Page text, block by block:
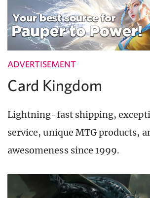
ADVERTISEMENT
Card Kingdom
Lightning-fast shipping,
service, unique MTG products,
awesomeness since 1999.